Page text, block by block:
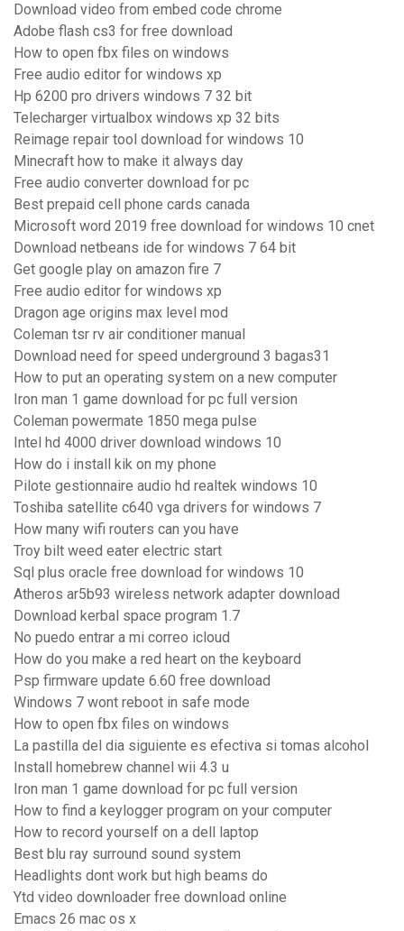
Download video from embed code chrome
Adobe flash cs3 for free download
How to open fbx files on windows
Free audio editor for windows xp
Hp 6200 pro drivers windows 7 32 bit
Telecharger virtualbox windows xp 32 bits
Reimage repair tool download for windows 10
Minecraft how to make it always day
Free audio converter download for pc
Best prepaid cell phone cards canada
Microsoft word 2019 free download for windows 10 cnet
Download netbeans ide for windows 7 64 bit
Get google play on amazon fire 7
Free audio editor for windows xp
Dragon age origins max level mod
Coleman tsr rv air conditioner manual
Download need for speed underground 3 bagas31
How to put an operating system on a new computer
Iron man 1 game download for pc full version
Coleman powermate 1850 mega pulse
Intel hd 4000 driver download windows 10
How do i install kik on my phone
Pilote gestionnaire audio hd realtek windows 10
Toshiba satellite c640 vga drivers for windows 7
How many wifi routers can you have
Troy bilt weed eater electric start
Sql plus oracle free download for windows 10
Atheros ar5b93 wireless network adapter download
Download kerbal space program 1.7
No puedo entrar a mi correo icloud
How do you make a red heart on the keyboard
Psp firmware update 6.60 free download
Windows 7 wont reboot in safe mode
How to open fbx files on windows
La pastilla del dia siguiente es efectiva si tomas alcohol
Install homebrew channel wii 4.3 u
Iron man 1 game download for pc full version
How to find a keylogger program on your computer
How to record yourself on a dell laptop
Best blu ray surround sound system
Headlights dont work but high beams do
Ytd video downloader free download online
Emacs 26 mac os x